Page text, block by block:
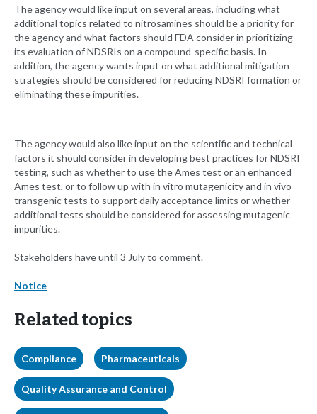
The agency would like input on several areas, including what
additional topics related to nitrosamines should be a priority for
the agency and what factors should FDA consider in prioritizing
its evaluation of NDSRIs on a compound-specific basis. In
addition, the agency wants input on what additional mitigation
strategies should be considered for reducing NDSRI formation or
eliminating these impurities.
The agency would also like input on the scientific and technical
factors it should consider in developing best practices for NDSRI
testing, such as whether to use the Ames test or an enhanced
Ames test, or to follow up with in vitro mutagenicity and in vivo
transgenic tests to support daily acceptance limits or whether
additional tests should be considered for assessing mutagenic
impurities.
Stakeholders have until 3 July to comment.
Notice
Related topics
Compliance Pharmaceuticals
Quality Assurance and Control